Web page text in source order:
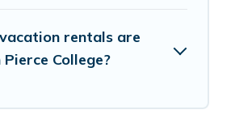
rentals are
College?